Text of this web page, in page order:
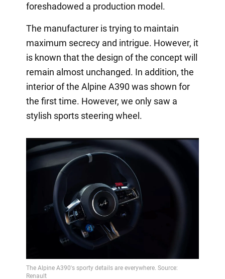
foreshadowed a production model.
The manufacturer is trying to maintain
maximum secrecy and intrigue. However, it
is known that the design of the concept will
remain almost unchanged. In addition, the
interior of the Alpine A390 was shown for
the first time. However, we only saw a
stylish sports steering wheel.